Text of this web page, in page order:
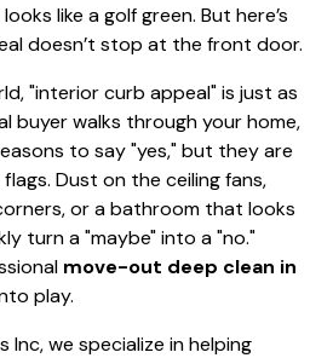
like a golf green. But here’s
doesn’t stop at the front door.
"interior curb appeal" is just as
buyer walks through your home,
to say "yes," but they are
Dust on the ceiling fans,
or a bathroom that looks
turn a "maybe" into a "no."
move-out deep clean in
play.
Inc, we specialize in helping